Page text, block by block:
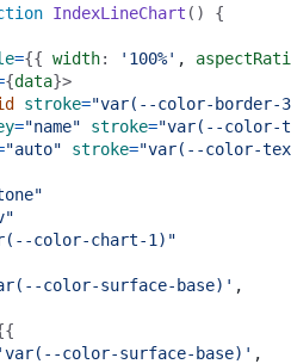
IndexLineChart () {
={{ width: '100%' ,
{data}>
stroke="var(--color-border-
="name" stroke="var(--color-
"auto" stroke="var(--color-
color-chart-1)"
color-surface-base)' ,
'var(--color-surface-base)' ,